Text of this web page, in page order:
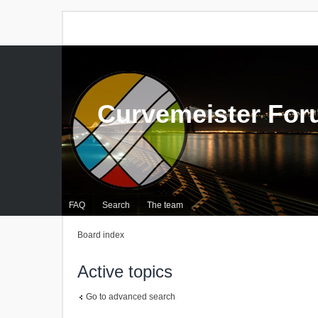
FAQ Search The team
Curvemeister
Board index
Active topics
Go to advanced search